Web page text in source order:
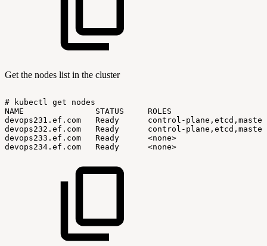
Get the nodes list in the cluster
# kubectl get
nodes
NAME
STATUS
ROLES
devops231.ef.com
Ready
control-plane,etcd,master
devops232.ef.com
Ready
control-plane,etcd,master
devops233.ef.com
Ready
<none>
devops234.ef.com
Ready <none>